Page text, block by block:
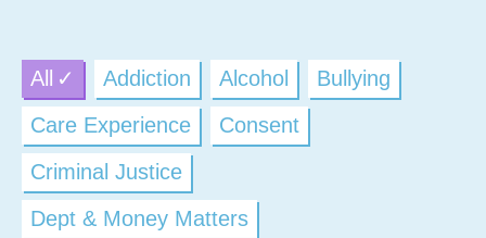
All Addiction Alcohol
Bullying
Care Experience
Consent
Criminal Justice
Dept & Money Matters